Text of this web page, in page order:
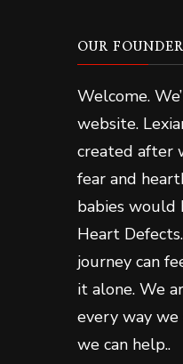
OUR
Welcome.
website.
created after
fear and
babies would
Heart
journey can
it alone. We
every way we
we can help..